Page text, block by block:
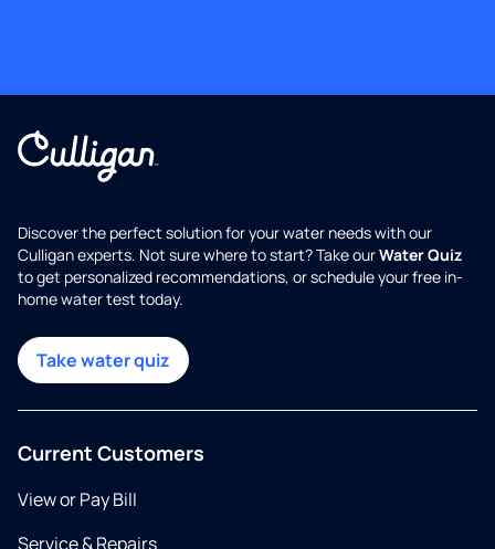
Discover the perfect solution for your water needs with our
Culligan experts. Not sure where to start? Take ourWater Quiz
to get personalized recommendations, or schedule your free in-
home water test today.
Take water quiz
Current Customers
View or Pay Bill
Service & Repairs